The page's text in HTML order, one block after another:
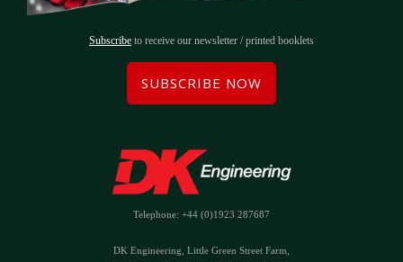
Subscribe to receive our newsletter / printed booklets
SUBSCRIBE NOW
Telephone: +44 (0)1923 287687
DK Engineering, Little Green Street Farm,